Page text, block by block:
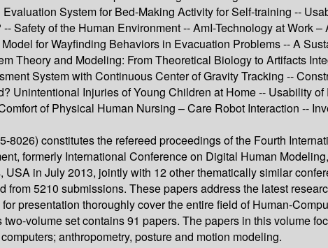
System for Bed-Making Activity for Self-training --
Safety of the Human Environment -- AmI-Technology at Work
for Wayfinding Behaviors in Evacuation Problems -- A
Theory and Modeling: From Theoretical Biology to Artifacts
System with Continuous Center of Gravity Tracking --
Unintentional Injuries of Young Children at Home -- Usability
of Physical Human Nursing – Care Robot Interaction --
8026) constitutes the refereed proceedings of the Fourth
formerly International Conference on Digital Human
in July 2013, jointly with 12 other thematically similar
5210 submissions. These papers address the latest
presentation thoroughly cover the entire field of Human-
volume set contains 91 papers. The papers in this volume
anthropometry, posture and motion modeling.